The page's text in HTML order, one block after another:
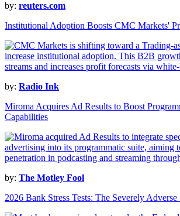
by: reuters.com
Institutional Adoption Boosts CMC Markets'
by: Radio Ink
Miroma Acquires Ad Results to Boost
Capabilities
by: The Motley Fool
2026 Bank Stress Tests: The Severely Adverse